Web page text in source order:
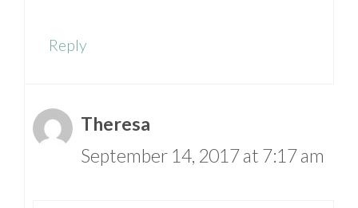
Reply
Theresa
September 14, 2017 at 7:17 am